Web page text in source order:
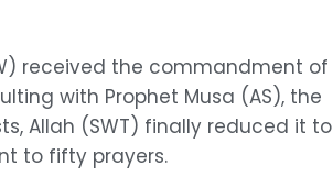
received the commandment of
with Prophet Musa (AS), the
Allah (SWT) finally reduced it to
to fifty prayers.